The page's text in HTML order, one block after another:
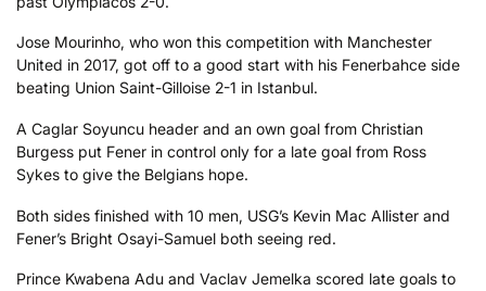
Jose Mourinho, who won this competition with Manchester
United in 2017, got off to a good start with his Fenerbahce side
beating Union Saint-Gilloise 2-1 in Istanbul.
A Caglar Soyuncu header and an own goal from Christian
Burgess put Fener in control only for a late goal from Ross
Sykes to give the Belgians hope.
Both sides finished with 10 men, USG’s Kevin Mac Allister and
Fener’s Bright Osayi-Samuel both seeing red.
Prince Kwabena Adu and Vaclav Jemelka scored late goals to